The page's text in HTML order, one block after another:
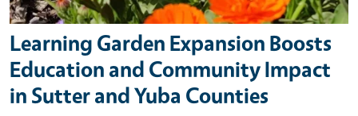
Learning Garden Expansion Boosts
Education and Community Impact
in Sutter and Yuba Counties